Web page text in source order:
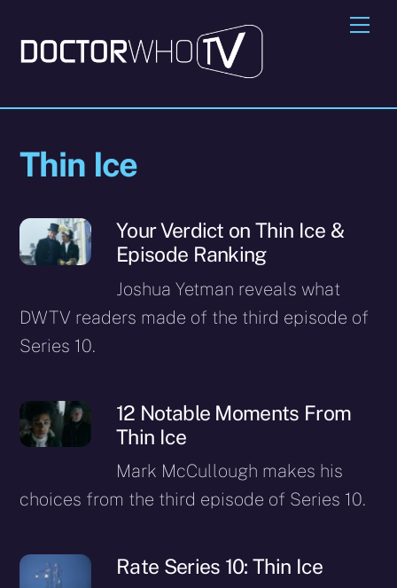
content
Thin Ice
Your Verdict on Thin Ice &
Episode Ranking
Joshua Yetman reveals what
DWTV readers made of the third episode of
Series 10.
12 Notable Moments From
Thin Ice
Mark McCullough makes his
choices from the third episode of Series 10.
Rate Series 10: Thin Ice